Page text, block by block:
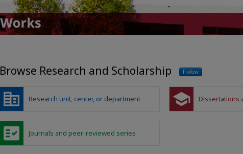
UMass Global ScholarWorks
Browse Research and Scholarship Follow
corporate_fare Research unit, center, or department school Dissertations
fact_check Journals and peer-reviewed series